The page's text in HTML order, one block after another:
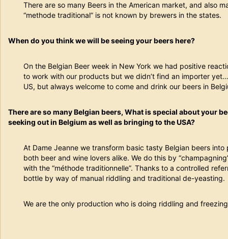
There are so many Beers in the American market, and also
“methode traditional” is not known by brewers in the states.
When do you think we will be seeing your beers here?
On the Belgian Beer week in New York we had positive
to work with our products but we didn’t find an importer
US, but always welcome to come and drink our beers in
There are so many Belgian beers, What is special about your
seeking out in Belgium as well as bringing to the USA?
At Dame Jeanne we transform basic tasty Belgian beers
both beer and wine lovers alike. We do this by
with the “méthode traditionnelle”. Thanks to a controlled
bottle by way of manual riddling and traditional de-yeasting.
We are the only production who is doing riddling and